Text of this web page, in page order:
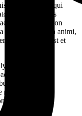
ducimus qui
corrupti quos
cupiditate non
deserunt mollitia animi,
rerum facilis est et
take, each day,
will be too
over again
morrow before